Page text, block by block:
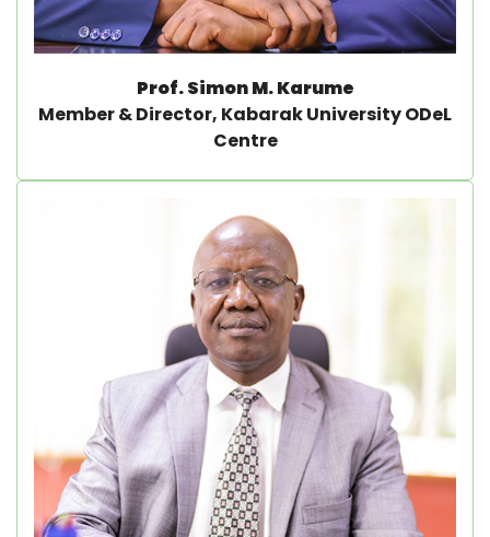
Prof. Simon M. Karume
Member & Director, Kabarak University ODeL
Centre